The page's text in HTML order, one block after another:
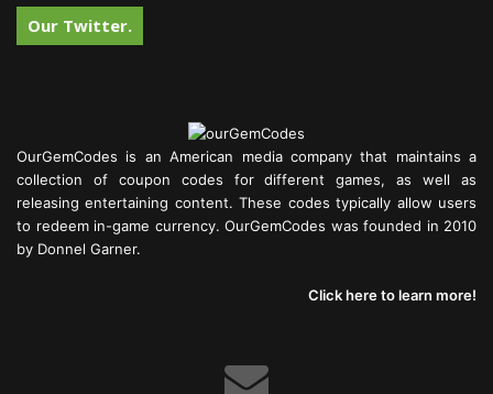
Our Twitter.
OurGemCodes is an American media company that maintains a
collection of coupon codes for different games, as well as
releasing entertaining content. These codes typically allow users
to redeem in-game currency. OurGemCodes was founded in 2010
by Donnel Garner.
Click here to learn more!